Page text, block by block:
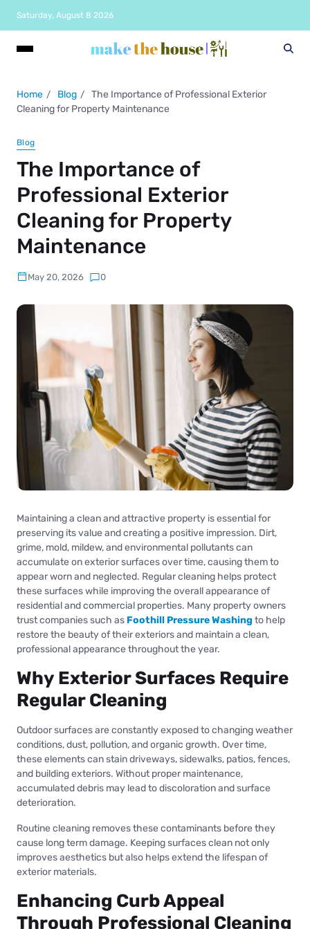
Saturday, August 8 2026
Home Blog
The Importance of Professional Exterior
Cleaning for Property Maintenance
Blog
The Importance of
Professional Exterior
Cleaning for Property
Maintenance
May 20, 2026 0
Maintaining a clean and attractive property is essential for
preserving its value and creating a positive impression. Dirt,
grime, mold, mildew, and environmental pollutants can
accumulate on exterior surfaces over time, causing them to
appear worn and neglected. Regular cleaning helps protect
these surfaces while improving the overall appearance of
residential and commercial properties. Many property owners
trust companies such as Foothill Pressure Washing to help
restore the beauty of their exteriors and maintain a clean,
professional appearance throughout the year.
Why Exterior Surfaces Require
Regular Cleaning
Outdoor surfaces are constantly exposed to changing weather
conditions, dust, pollution, and organic growth. Over time,
these elements can stain driveways, sidewalks, patios, fences,
and building exteriors. Without proper maintenance,
accumulated debris may lead to discoloration and surface
deterioration.
Routine cleaning removes these contaminants before they
cause long term damage. Keeping surfaces clean not only
improves aesthetics but also helps extend the lifespan of
exterior materials.
Enhancing Curb Appeal
Through Professional Cleaning